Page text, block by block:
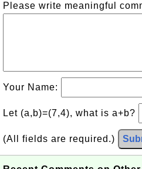
Please write meaningful
Your Name:
Let (a,b)=(7,4), what is a+b?
(All fields are required.)